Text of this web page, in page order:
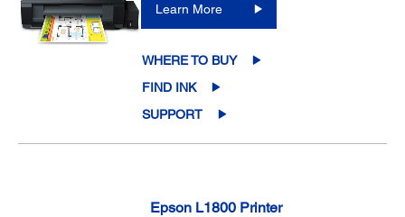
Learn More
WHERE TO BUY
FIND INK
SUPPORT
Epson L1800 Printer